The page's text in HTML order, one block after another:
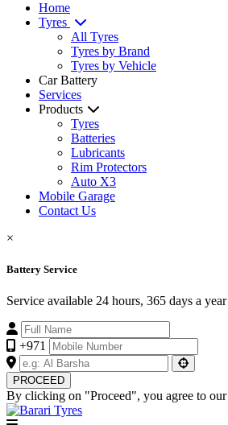
Home
Tyres
All Tyres
Tyres by Brand
Tyres by Vehicle
Car Battery
Services
Products
Tyres
Batteries
Lubricants
Rim Protectors
Auto X3
Mobile Garage
Contact Us
×
Battery Service
Service available 24 hours, 365 days a year
+971
PROCEED
By clicking on "Proceed", you agree to our